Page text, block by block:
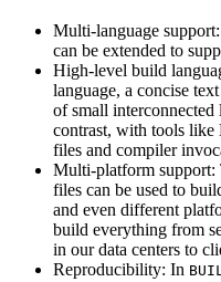
Multi-language
can be extended to
High-level build
language, a concise
of small interconnected
contrast, with tools like
files and compiler
Multi-platform support:
files can be used to
and even different
build everything from
in our data centers to
Reproducibility: In